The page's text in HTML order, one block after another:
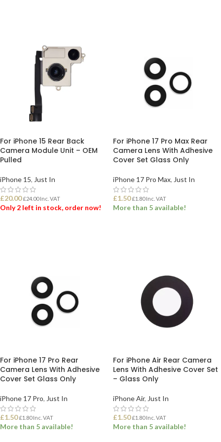
For iPhone 15 Rear Back
Camera Module Unit – OEM
Pulled
iPhone 15, Just In
£20.00 £24.00Inc. VAT
Only 2 left in stock, order now!
For iPhone 17 Pro Max Rear
Camera Lens With Adhesive
Cover Set Glass Only
iPhone 17 Pro Max, Just In
£1.50 £1.80Inc. VAT
More than 5 available!
For iPhone 17 Pro Rear
Camera Lens With Adhesive
Cover Set Glass Only
iPhone 17 Pro, Just In
£1.50 £1.80Inc. VAT
More than 5 available!
For iPhone Air Rear Camera
Lens With Adhesive Cover Set
– Glass Only
iPhone Air, Just In
£1.50 £1.80Inc. VAT
More than 5 available!